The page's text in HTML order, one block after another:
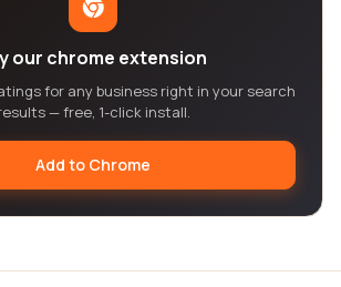
our chrome extension
for any business right in your search
— free, 1-click install.
Add to Chrome